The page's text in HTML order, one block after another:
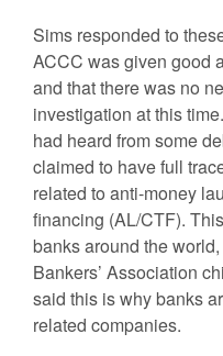
Sims responded to
ACCC was given good
and that there was no
investigation at this
had heard from some
claimed to have full
related to anti-money
financing (AL/CTF).
banks around the
Bankers’ Association
said this is why banks
related companies.